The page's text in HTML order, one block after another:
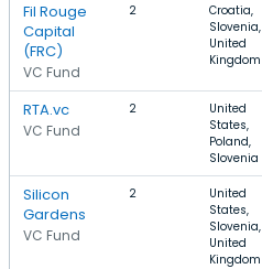
Fil Rouge
Capital
(FRC)
VC Fund
2
Croatia,
Slovenia,
United
Kingdom
RTA.vc
VC Fund
2
United
States,
Poland,
Slovenia
Silicon
Gardens
VC Fund
2
United
States,
Slovenia,
United
Kingdom